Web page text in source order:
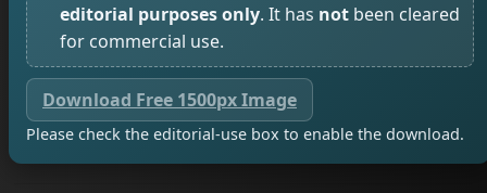
editorial purposes only. It has not been cleared
for commercial use.
Download Free 1500px Image
Please check the editorial-use box to enable the download.